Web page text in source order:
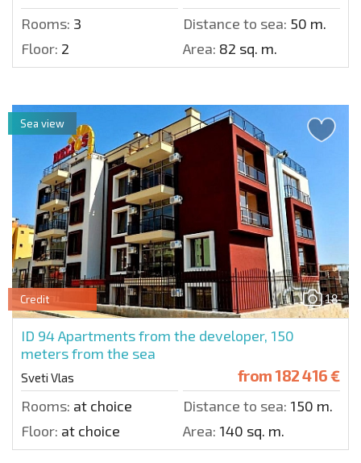
Rooms: 3 Distance to sea: 50 m.
Floor: 2 Area: 82 sq. m.
18
Credit
ID 94Apartments from the developer, 150
meters from the sea
Sveti Vlas from182 416 €
Rooms: at choice Distance to sea: 150 m.
Floor: at choice Area: 140 sq. m.
Sea view